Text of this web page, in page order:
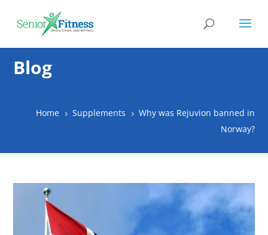
Blog
Home 5 Supplements 5 Why was Rejuvion banned in
Norway?